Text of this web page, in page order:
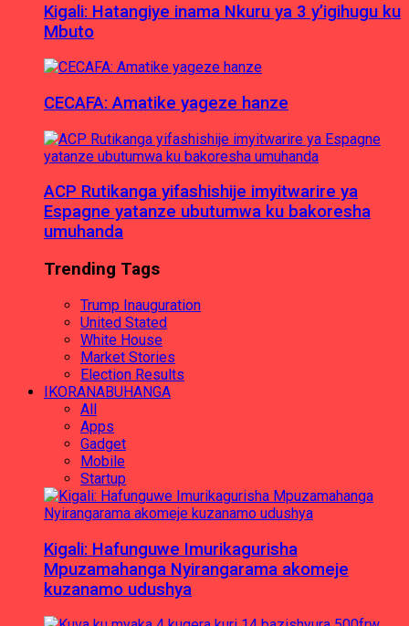
Kigali: Hatangiye inama Nkuru ya 3 y’igihugu ku
Mbuto
CECAFA: Amatike yageze hanze
ACP Rutikanga yifashishije imyitwarire ya
Espagne yatanze ubutumwa ku bakoresha
umuhanda
Trending Tags
Trump Inauguration
United Stated
White House
Market Stories
Election Results
IKORANABUHANGA
All
Apps
Gadget
Mobile
Startup
Kigali: Hafunguwe Imurikagurisha
Mpuzamahanga Nyirangarama akomeje
kuzanamo udushya